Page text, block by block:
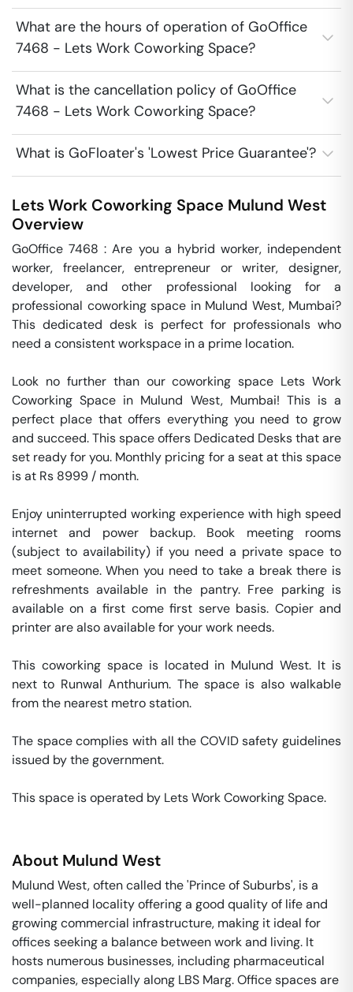
What are the hours of operation of GoOffice
7468 - Lets Work Coworking Space?
What is the cancellation policy of GoOffice
7468 - Lets Work Coworking Space?
What is GoFloater's 'Lowest Price Guarantee'?
Lets Work Coworking Space Mulund West
Overview
GoOffice 7468 : Are you a hybrid worker, independent
worker, freelancer, entrepreneur or writer, designer,
developer, and other professional looking for a
professional coworking space in Mulund West, Mumbai?
This dedicated desk is perfect for professionals who
need a consistent workspace in a prime location.
Look no further than our coworking space Lets Work
Coworking Space in Mulund West, Mumbai! This is a
perfect place that offers everything you need to grow
and succeed. This space offers Dedicated Desks that are
set ready for you. Monthly pricing for a seat at this space
is at Rs 8999 / month.
Enjoy uninterrupted working experience with high speed
internet and power backup. Book meeting rooms
(subject to availability) if you need a private space to
meet someone. When you need to take a break there is
refreshments available in the pantry. Free parking is
available on a first come first serve basis. Copier and
printer are also available for your work needs.
This coworking space is located in Mulund West. It is
next to Runwal Anthurium. The space is also walkable
from the nearest metro station.
The space complies with all the COVID safety guidelines
issued by the government.
This space is operated by Lets Work Coworking Space.
About Mulund West
Mulund West, often called the 'Prince of Suburbs', is a
well-planned locality offering a good quality of life and
growing commercial infrastructure, making it ideal for
offices seeking a balance between work and living. It
hosts numerous businesses, including pharmaceutical
companies, especially along LBS Marg. Office spaces are